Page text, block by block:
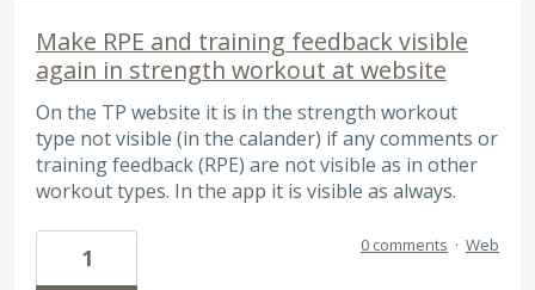
Make RPE and training feedback visible
again in strength workout at website
On the TP website it is in the strength workout
type not visible (in the calander) if any comments or
training feedback (RPE) are not visible as in other
workout types. In the app it is visible as always.
1 0 comments · Web